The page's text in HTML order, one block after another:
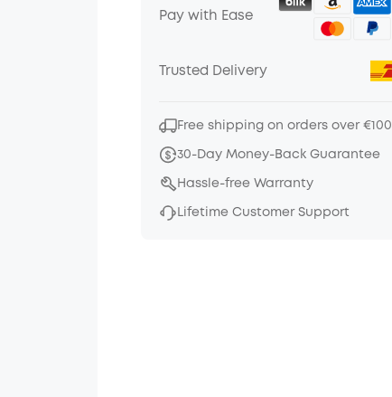
Pay with Ease
Trusted Delivery
Free shipping on orders over €100
30-Day Money-Back Guarantee
Hassle-free Warranty
Lifetime Customer Support